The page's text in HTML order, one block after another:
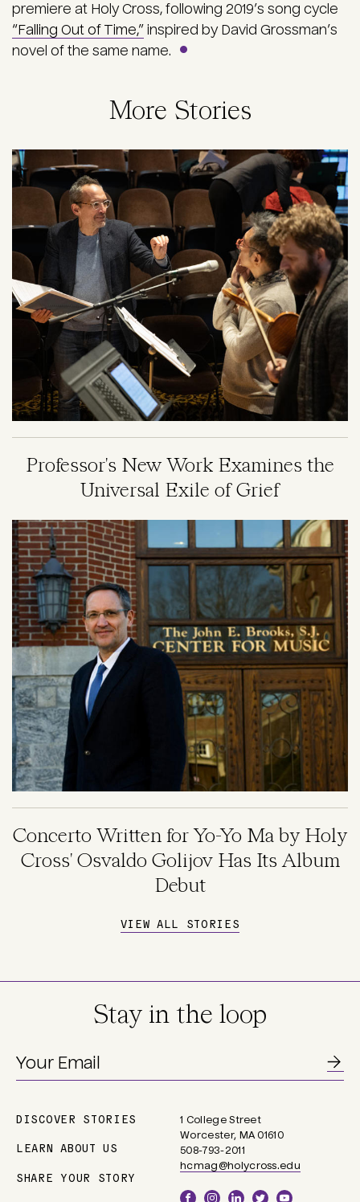
premiere at Holy Cross, following 2019’s song cycle
“Falling Out of Time,” inspired by David Grossman’s
novel of the same name.
More Stories
Image
Professor's New Work Examines the
Universal Exile of Grief
Image
Concerto Written for Yo-Yo Ma by Holy
Cross' Osvaldo Golijov Has Its Album
Debut
VIEW ALL STORIES
1 College Street
Worcester, MA 01610
508-793-2011
hcmag@holycross.edu
Social
Stay in the loop
Main
navigation
DISCOVER STORIES
LEARN ABOUT US
SHARE YOUR STORY